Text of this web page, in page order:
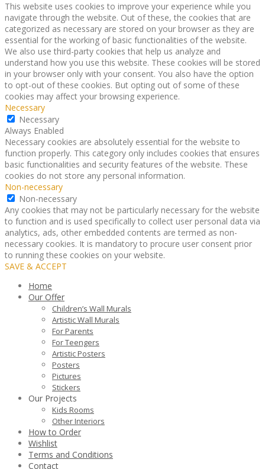
This website uses cookies to improve your experience while you
navigate through the website. Out of these, the cookies that are
categorized as necessary are stored on your browser as they are
essential for the working of basic functionalities of the website.
We also use third-party cookies that help us analyze and
understand how you use this website. These cookies will be stored
in your browser only with your consent. You also have the option
to opt-out of these cookies. But opting out of some of these
cookies may affect your browsing experience.
Necessary
Necessary
Always Enabled
Necessary cookies are absolutely essential for the website to
function properly. This category only includes cookies that ensures
basic functionalities and security features of the website. These
cookies do not store any personal information.
Non-necessary
Non-necessary
Any cookies that may not be particularly necessary for the website
to function and is used specifically to collect user personal data via
analytics, ads, other embedded contents are termed as non-
necessary cookies. It is mandatory to procure user consent prior
to running these cookies on your website.
SAVE & ACCEPT
Home
Our Offer
Children’s Wall Murals
Artistic Wall Murals
For Parents
For Teengers
Artistic Posters
Posters
Pictures
Stickers
Our Projects
Kids Rooms
Other Interiors
How to Order
Wishlist
Terms and Conditions
Contact